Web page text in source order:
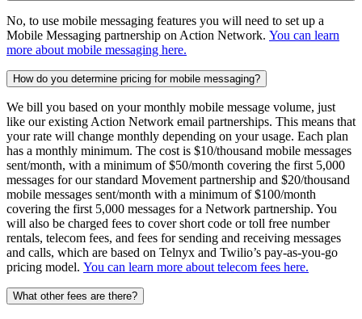
No, to use mobile messaging features you will need to set up a
Mobile Messaging partnership on Action Network. You can learn
more about mobile messaging here.
How do you determine pricing for mobile messaging?
We bill you based on your monthly mobile message volume, just
like our existing Action Network email partnerships. This means that
your rate will change monthly depending on your usage. Each plan
has a monthly minimum. The cost is $10/thousand mobile messages
sent/month, with a minimum of $50/month covering the first 5,000
messages for our standard Movement partnership and $20/thousand
mobile messages sent/month with a minimum of $100/month
covering the first 5,000 messages for a Network partnership. You
will also be charged fees to cover short code or toll free number
rentals, telecom fees, and fees for sending and receiving messages
and calls, which are based on Telnyx and Twilio’s pay-as-you-go
pricing model. You can learn more about telecom fees here.
What other fees are there?